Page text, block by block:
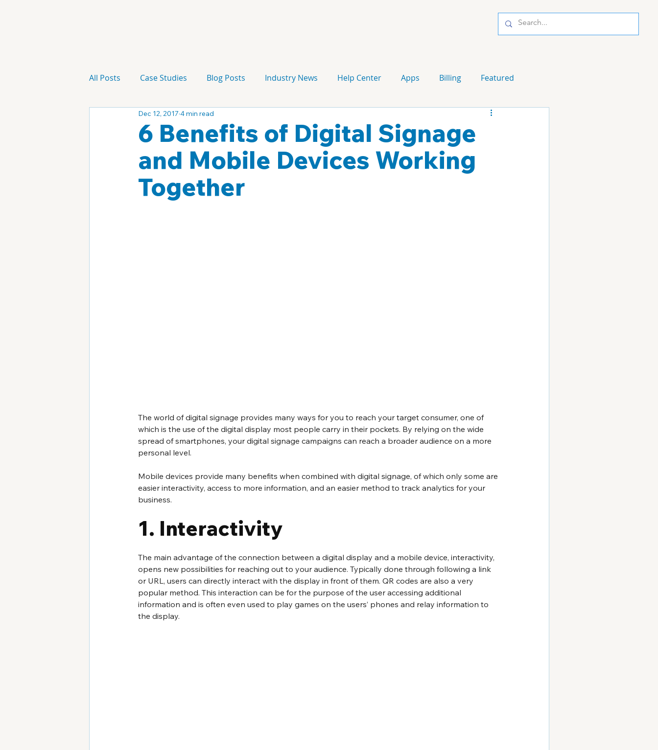
All Posts Case Studies Blog Posts Industry News Help Center Apps Billing Featured
Technology Campaign
6 Benefits of Digital Signage
and Mobile Devices Working
Together
Dec 12, 2017 4 min read
The world of digital signage provides many ways for you to reach your target consumer, one of
which is the use of the digital display most people carry in their pockets. By relying on the wide
spread of smartphones, your digital signage campaigns can reach a broader audience on a more
personal level.
Mobile devices provide many benefits when combined with digital signage, of which only some are
easier interactivity, access to more information, and an easier method to track analytics for your
business.
1. Interactivity
The main advantage of the connection between a digital display and a mobile device, interactivity,
opens new possibilities for reaching out to your audience. Typically done through following a link
or URL, users can directly interact with the display in front of them. QR codes are also a very
popular method. This interaction can be for the purpose of the user accessing additional
information and is often even used to play games on the users’ phones and relay information to
the display.